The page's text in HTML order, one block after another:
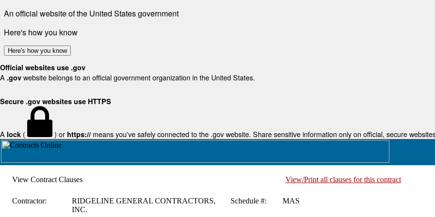
An official website of the United States government
Here's how you know
Here's how you know
Official websites use .gov
A .gov website belongs to an official government organization in the United States.
Secure .gov websites use HTTPS
A lock ( ) or https:// means you've safely connected to the .gov website. Share sensitive information only on official, secure
View Contract Clauses View/Print all clauses for this contract
Contractor:
RIDGELINE GENERAL CONTRACTORS,
INC.
Schedule #: MAS